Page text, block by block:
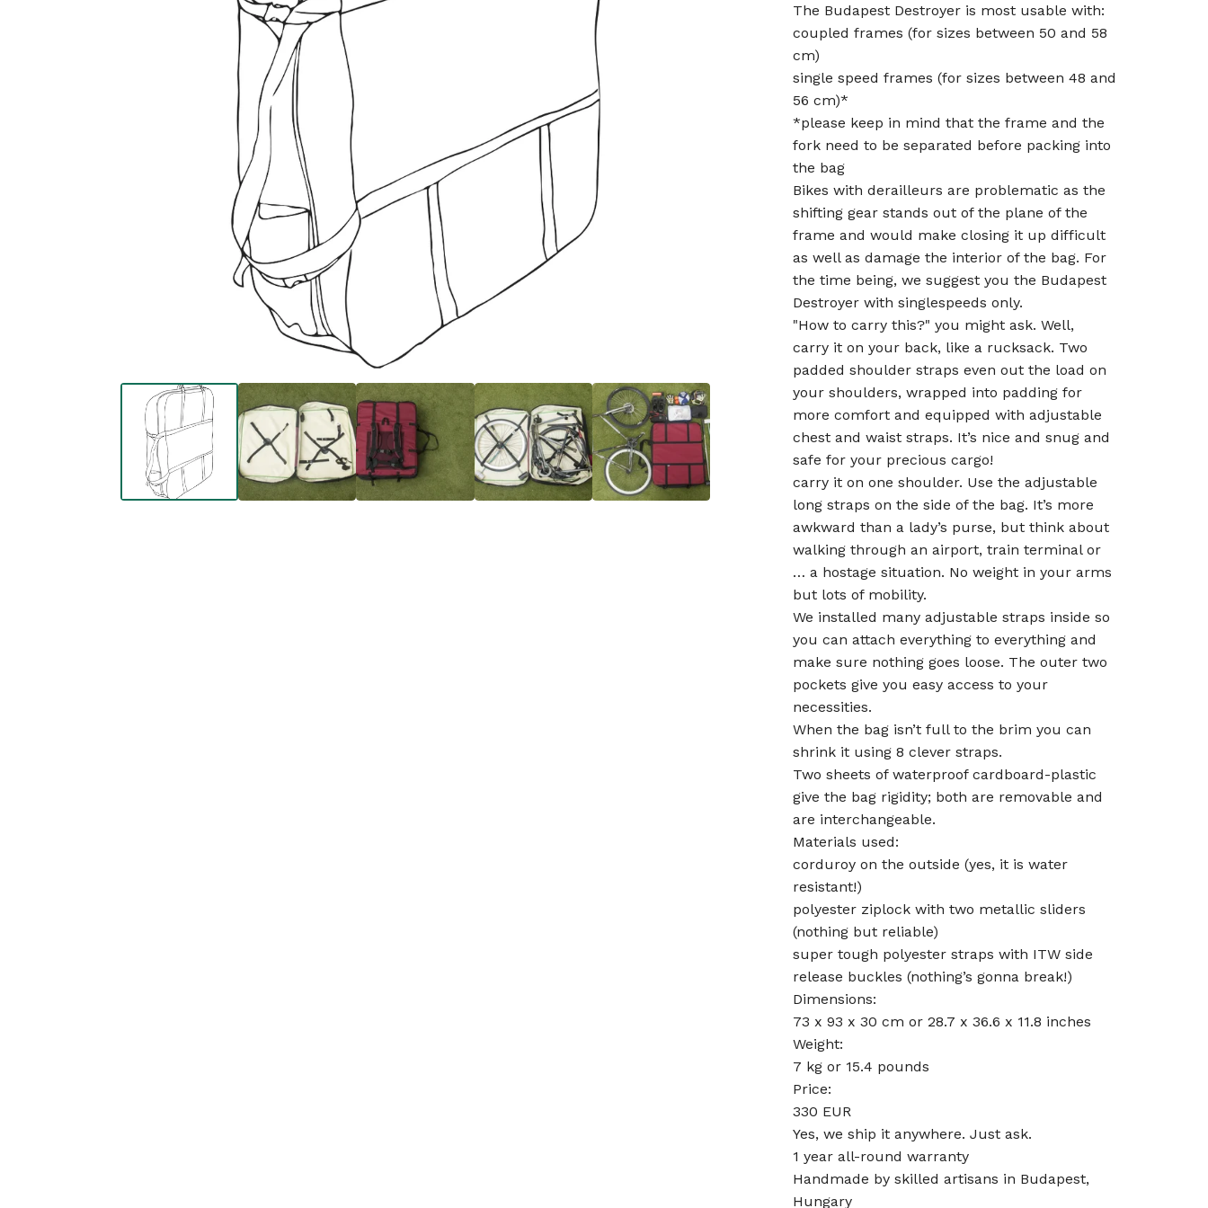
The Budapest Destroyer is most usable with:
coupled frames (for sizes between 50 and 58
cm)
single speed frames (for sizes between 48 and
56 cm)*
*please keep in mind that the frame and the
fork need to be separated before packing into
the bag
Bikes with derailleurs are problematic as the
shifting gear stands out of the plane of the
frame and would make closing it up difficult
as well as damage the interior of the bag. For
the time being, we suggest you the Budapest
Destroyer with singlespeeds only.
"How to carry this?" you might ask. Well,
carry it on your back, like a rucksack. Two
padded shoulder straps even out the load on
your shoulders, wrapped into padding for
more comfort and equipped with adjustable
chest and waist straps. It’s nice and snug and
safe for your precious cargo!
carry it on one shoulder. Use the adjustable
long straps on the side of the bag. It’s more
awkward than a lady’s purse, but think about
walking through an airport, train terminal or
… a hostage situation. No weight in your arms
but lots of mobility.
We installed many adjustable straps inside so
you can attach everything to everything and
make sure nothing goes loose. The outer two
pockets give you easy access to your
necessities.
When the bag isn’t full to the brim you can
shrink it using 8 clever straps.
Two sheets of waterproof cardboard-plastic
give the bag rigidity; both are removable and
are interchangeable.
Materials used:
corduroy on the outside (yes, it is water
resistant!)
polyester ziplock with two metallic sliders
(nothing but reliable)
super tough polyester straps with ITW side
release buckles (nothing’s gonna break!)
Dimensions:
73 x 93 x 30 cm or 28.7 x 36.6 x 11.8 inches
Weight:
7 kg or 15.4 pounds
Price:
330 EUR
Yes, we ship it anywhere. Just ask.
1 year all-round warranty
Handmade by skilled artisans in Budapest,
Hungary